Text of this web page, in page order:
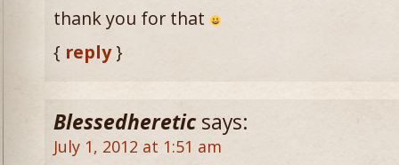
thank you for that
{ reply}
Blessedheretic says:
July 1, 2012 at 1:51 am